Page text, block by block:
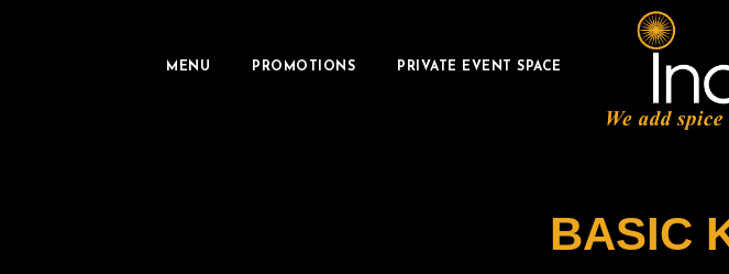
MENU PROMOTIONS PRIVATE EVENT SPACE
BASIC